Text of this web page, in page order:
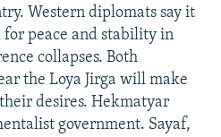
Western diplomats say it
for peace and stability in
collapses. Both
the Loya Jirga will make
desires. Hekmatyar
government. Sayaf,